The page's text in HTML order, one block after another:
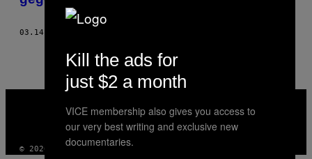
03.14.17
MEDIA
INSTAGRAM
TIKTOKYOUTUBE
© 2026 VICE DIGITAL PUBLISHING, LLC
Kill the ads for
just $2 a month
VICE membership also gives you access to
our very best writing and exclusive new
documentaries.